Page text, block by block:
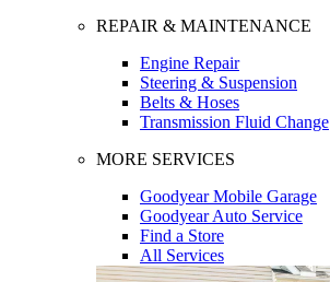
REPAIR & MAINTENANCE
Engine Repair
Steering & Suspension
Belts & Hoses
Transmission Fluid Change
MORE SERVICES
Goodyear Mobile Garage
Goodyear Auto Service
Find a Store
All Services